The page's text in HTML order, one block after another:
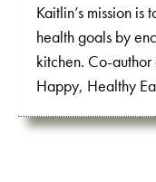
Kaitlin’s mission
health goals by
kitchen. Co-
Happy, Healthy